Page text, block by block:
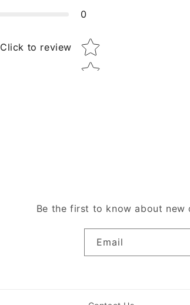
0
Click to review Star rating
Be the first to know about
Email